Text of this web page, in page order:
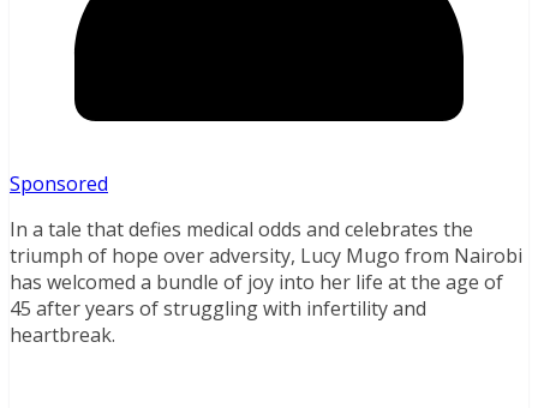
Sponsored
In a tale that defies medical odds and celebrates the
triumph of hope over adversity, Lucy Mugo from Nairobi
has welcomed a bundle of joy into her life at the age of
45 after years of struggling with infertility and
heartbreak.